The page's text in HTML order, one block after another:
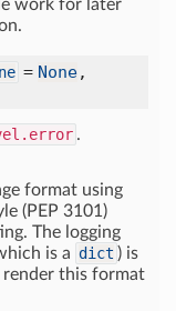
work for later
= None,
.
format using
(PEP 3101)
The logging
is a dict ) is
render this format